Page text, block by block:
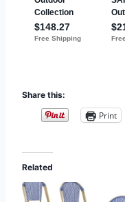
Share this:
Print
Related